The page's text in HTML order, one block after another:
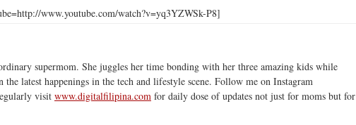
www.youtube.com/watch?v=yq3YZWSk-P8]
supermom. She juggles her time bonding with her three amazing kids while
the latest happenings in the tech and lifestyle scene. Follow me on Instagram
visit www.digitalfilipina.com for daily dose of updates not just for moms but for